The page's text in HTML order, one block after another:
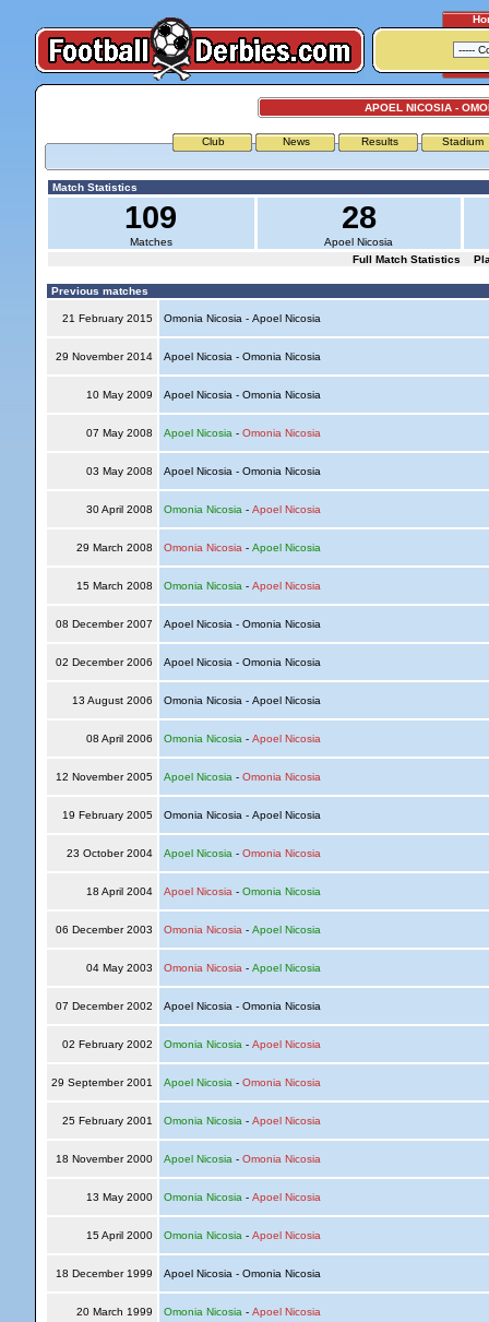
APOEL NICOSIA -
Club News Results Stadium
Match Statistics
109
Matches
28
Apoel Nicosia
Full Match Statistics
Previous matches
21 February 2015 Omonia Nicosia - Apoel Nicosia
29 November 2014 Apoel Nicosia - Omonia Nicosia
10 May 2009 Apoel Nicosia - Omonia Nicosia
07 May 2008 Apoel Nicosia - Omonia Nicosia
03 May 2008 Apoel Nicosia - Omonia Nicosia
30 April 2008 Omonia Nicosia - Apoel Nicosia
29 March 2008 Omonia Nicosia - Apoel Nicosia
15 March 2008 Omonia Nicosia - Apoel Nicosia
08 December 2007 Apoel Nicosia - Omonia Nicosia
02 December 2006 Apoel Nicosia - Omonia Nicosia
13 August 2006 Omonia Nicosia - Apoel Nicosia
08 April 2006 Omonia Nicosia - Apoel Nicosia
12 November 2005 Apoel Nicosia - Omonia Nicosia
19 February 2005 Omonia Nicosia - Apoel Nicosia
23 October 2004 Apoel Nicosia - Omonia Nicosia
18 April 2004 Apoel Nicosia - Omonia Nicosia
06 December 2003 Omonia Nicosia - Apoel Nicosia
04 May 2003 Omonia Nicosia - Apoel Nicosia
07 December 2002 Apoel Nicosia - Omonia Nicosia
02 February 2002 Omonia Nicosia - Apoel Nicosia
29 September 2001 Apoel Nicosia - Omonia Nicosia
25 February 2001 Omonia Nicosia - Apoel Nicosia
18 November 2000 Apoel Nicosia - Omonia Nicosia
13 May 2000 Omonia Nicosia - Apoel Nicosia
15 April 2000 Omonia Nicosia - Apoel Nicosia
18 December 1999 Apoel Nicosia - Omonia Nicosia
20 March 1999 Omonia Nicosia - Apoel Nicosia